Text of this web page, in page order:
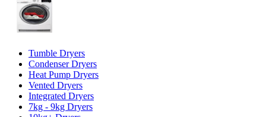
Tumble Dryers
Condenser Dryers
Heat Pump Dryers
Vented Dryers
Integrated Dryers
7kg - 9kg Dryers